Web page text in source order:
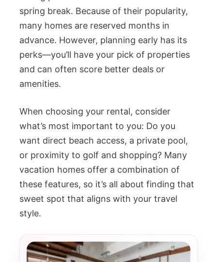
spring break. Because of their popularity,
many homes are reserved months in
advance. However, planning early has its
perks—you’ll have your pick of properties
and can often score better deals or
amenities.
When choosing your rental, consider
what’s most important to you: Do you
want direct beach access, a private pool,
or proximity to golf and shopping? Many
vacation homes offer a combination of
these features, so it’s all about finding that
sweet spot that aligns with your travel
style.